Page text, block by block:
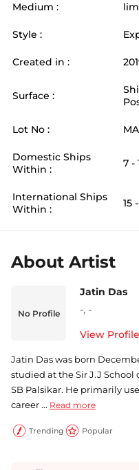
Medium :
Style :
Created in :
Surface :
Lot No :
Domestic Ships
Within :
7 -
International Ships
Within :
15
About Artist
No Profile
Jatin Das
-, -
View Profile
Jatin Das was born
studied at the Sir J.J School
SB Palsikar. He primarily
career ... Read more
Trending Popular